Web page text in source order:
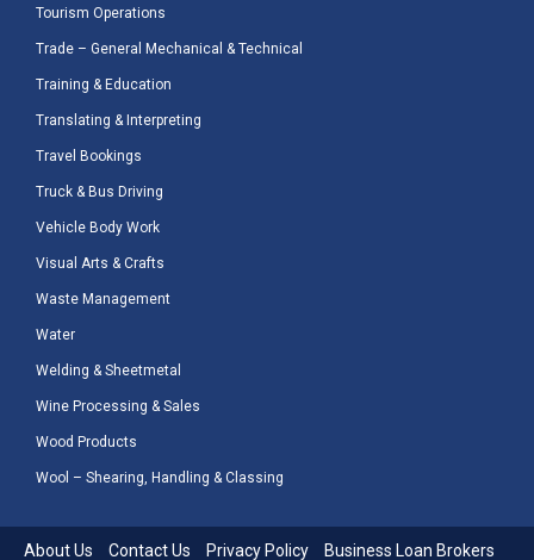
Tourism Operations
Trade – General Mechanical & Technical
Training & Education
Translating & Interpreting
Travel Bookings
Truck & Bus Driving
Vehicle Body Work
Visual Arts & Crafts
Waste Management
Water
Welding & Sheetmetal
Wine Processing & Sales
Wood Products
Wool – Shearing, Handling & Classing
About Us Contact Us Privacy Policy Business Loan Brokers